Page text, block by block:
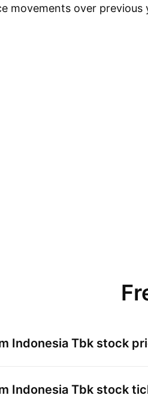
movements over
Indonesia Tbk stock
Indonesia Tbk stock